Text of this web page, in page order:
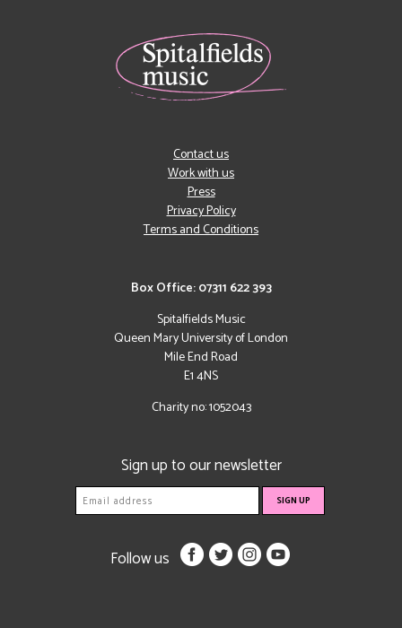
Box Office: 07311 622 393
Spitalfields Music
Queen Mary University of London
Mile End Road
E1 4NS
Charity no: 1052043
Contact us
Work with us
Press
Privacy Policy
Terms and Conditions
Sign up to our newsletter
Follow us